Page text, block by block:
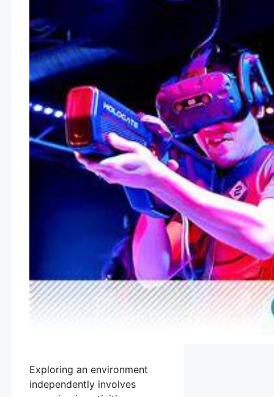
Exploring an environment
independently involves